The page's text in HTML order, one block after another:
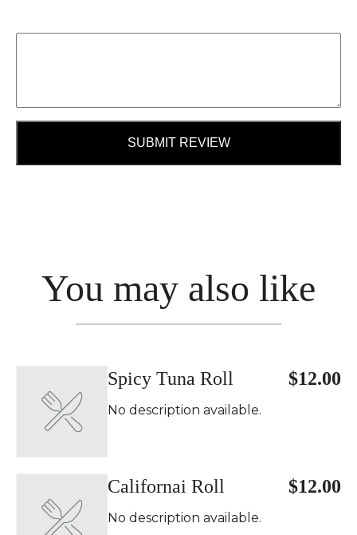
SUBMIT REVIEW
You may also like
Spicy Tuna Roll $12.00
No description available.
Californai Roll $12.00
No description available.